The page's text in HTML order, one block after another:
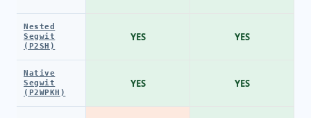
Nested
Segwit
(P2SH)
Native
Segwit
(P2WPKH)
YES
YES
YES
YES